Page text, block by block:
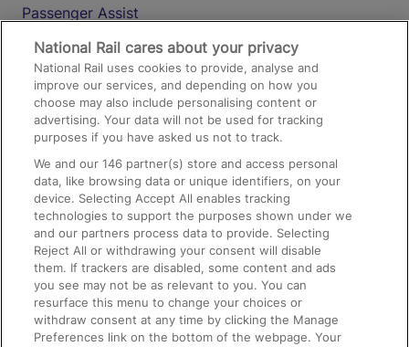
Passenger Assist
Media
Text 61016
On the Train
Accessible Train Travel and Facilities
Train Travel with Bicycles
Train Travel with Pets
Train Travel with Children
Food and Drink
National Rail cares about your privacy
National Rail uses cookies to provide, analyse and
improve our services, and depending on how you
choose may also include personalising content or
advertising. Your data will not be used for tracking
purposes if you have asked us not to track.
We and our146 partner(s) store and access personal
data, like browsing data or unique identifiers, on your
device. Selecting Accept All enables tracking
technologies to support the purposes shown under we
and our partners process data to provide. Selecting
Reject All or withdrawing your consent will disable
them. If trackers are disabled, some content and ads
you see may not be as relevant to you. You can
resurface this menu to change your choices or
withdraw consent at any time by clicking the Manage
Preferences link on the bottom of the webpage. Your